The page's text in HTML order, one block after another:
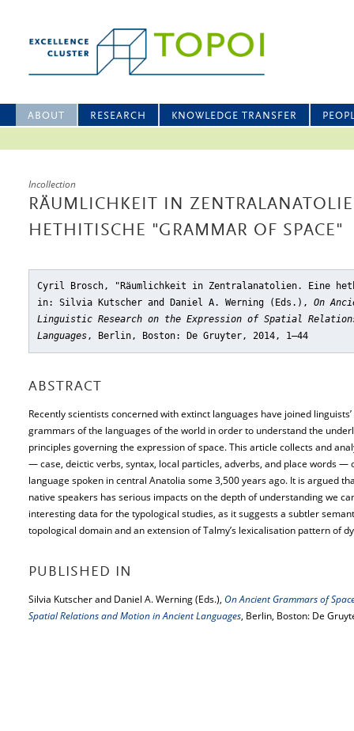
ABOUT RESEARCH KNOWLEDGE TRANSFER
Incollection
RÄUMLICHKEIT IN
HETHITISCHE "GRAMMAR OF SPACE"
Cyril Brosch, "Räumlichkeit in Zentralanatolien. Eine
in: Silvia Kutscher and Daniel A. Werning (Eds.), On
Linguistic Research on the Expression of Spatial
Languages, Berlin, Boston: De Gruyter, 2014, 1–44
ABSTRACT
Recently scientists concerned with extinct languages have joined
grammars of the languages of the world in order to understand the
principles governing the expression of space. This article collects and
— case, deictic verbs, syntax, local particles, adverbs, and place words —
language spoken in central Anatolia some 3,500 years ago. It is argued
native speakers has serious impacts on the depth of understanding we
interesting data for the typological studies, as it suggests a subtler
topological domain and an extension of Talmy’s lexicalisation pattern of
PUBLISHED IN
Silvia Kutscher and Daniel A. Werning (Eds.), On Ancient Grammars of
Spatial Relations and Motion in Ancient Languages, Berlin, Boston: De